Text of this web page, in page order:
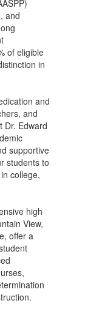
and
of eligible
in
and
and
Dr. Edward
supportive
students to
college,
high
View,
offer a